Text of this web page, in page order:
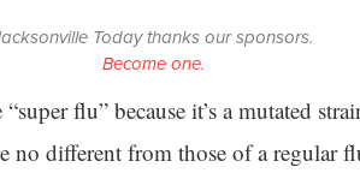
Today thanks our sponsors.
Become one.
flu” because it’s a mutated
no different from those of a regular